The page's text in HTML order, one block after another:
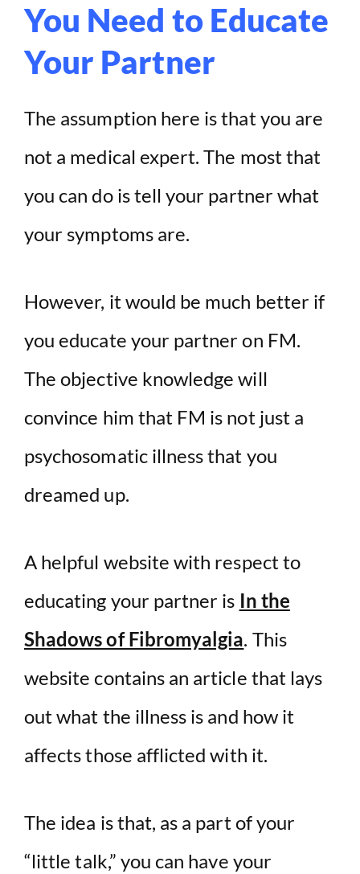
You Need to Educate
Your Partner
The assumption here is that you are
not a medical expert. The most that
you can do is tell your partner what
your symptoms are.
However, it would be much better if
you educate your partner on FM.
The objective knowledge will
convince him that FM is not just a
psychosomatic illness that you
dreamed up.
A helpful website with respect to
educating your partner is In the
Shadows of Fibromyalgia. This
website contains an article that lays
out what the illness is and how it
affects those afflicted with it.
The idea is that, as a part of your
“little talk,” you can have your